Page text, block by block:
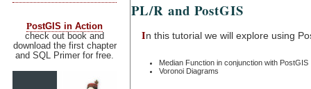
PostGIS in Action
check out book and
download the first chapter
and SQL Primer for free.
PL/R and PostGIS
In this tutorial we will explore using
Median Function in conjunction with PostGIS
Voronoi Diagrams